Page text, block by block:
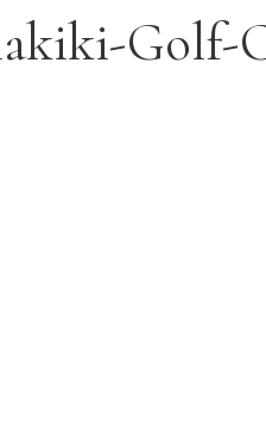
Golf-